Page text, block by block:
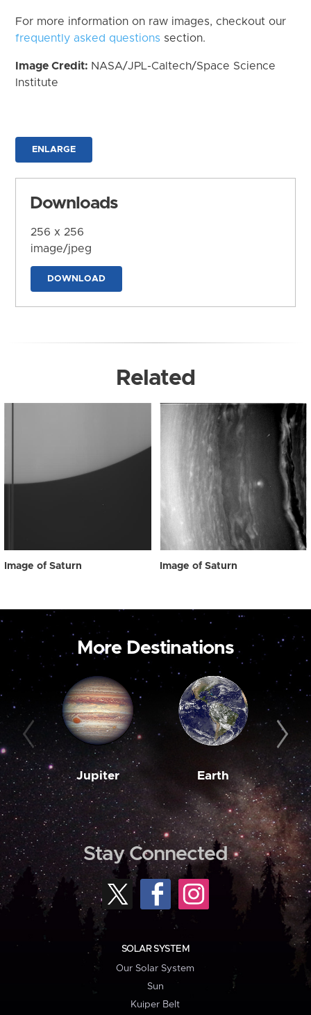
For more information on raw images, checkout our
frequently asked questions section.
Image Credit: NASA/JPL-Caltech/Space Science
Institute
ENLARGE
Downloads
256 x 256
image/jpeg
DOWNLOAD
Related
Image of Saturn Image of Saturn
More Destinations
Jupiter Earth
Stay Connected
SOLAR SYSTEM
Our Solar System
Sun
Kuiper Belt